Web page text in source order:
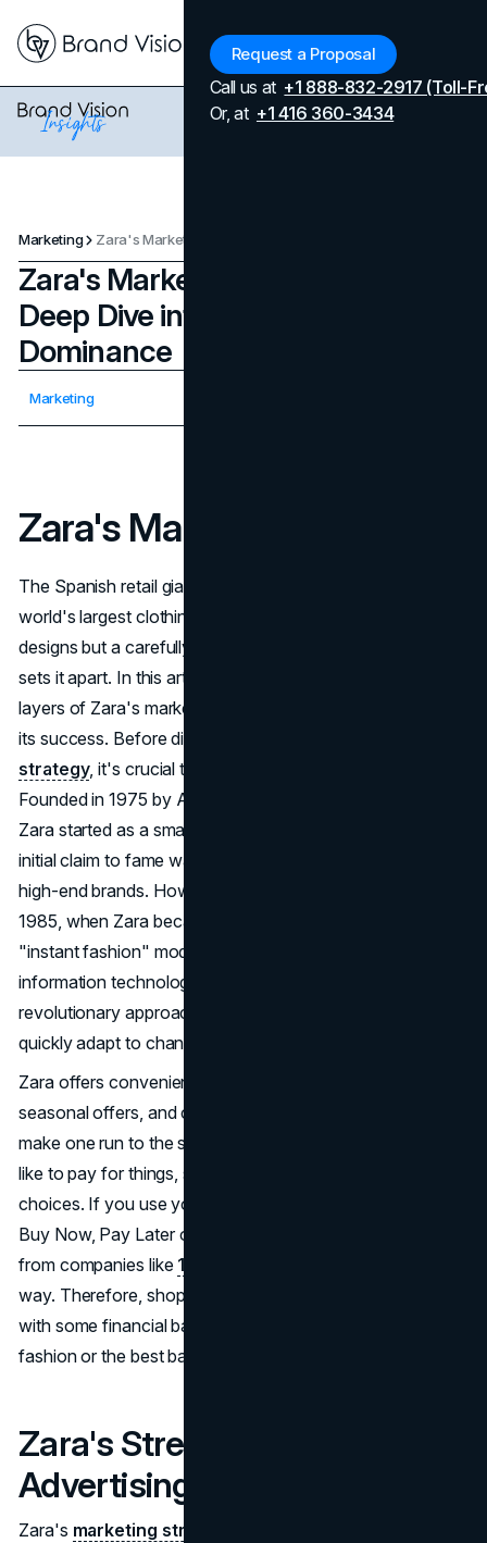
Request a Proposal
Call us at +1 888-832-2917 (Toll-
Or, at +1 416 360-3434
Marketing
Zara's Marketing Strategy: A
Deep Dive into Fast Fashion
Dominance
Marketing
Zara's Marketing Strategy
The Spanish retail giant's meteoric rise to become the
world's largest clothing retailer is not just a result of trendy
designs but a carefully crafted
sets it apart. In this article, we delve into the intricate
layers of Zara's marketing, uncovering the secrets behind
its success. Before dissecting Zara's
strategy, it's crucial to understand the brand's roots.
Founded in 1975 by Amancio Ortega and Rosalía Mera,
Zara started as a small family business in Galicia, Spain. Its
initial claim to fame was offering affordable lookalikes of
high-end brands. However, the turning point came in
1985, when Zara became part of Inditex, adopting the
"instant fashion" model. With the help of investments in
information technology and designer groups, this
revolutionary approach sought to shorten lead times and
quickly adapt to changing fashion trends.
Zara offers convenience to the next level with deliveries,
seasonal offers, and customer special privileges that
make one run to the store. They know that people do not
like to pay for things, so they have a number of flexible
choices. If you use your credit card from Synchrony, a
Buy Now, Pay Later option from PayPal, or even a loan
from companies like 1F Cash Advance
way. Therefore, shopping can always be easy at Zara or
with some financial backing, whether for the newest
fashion or the best bargain.
Zara's Strength Lies in
Advertising
Zara's marketing strategy